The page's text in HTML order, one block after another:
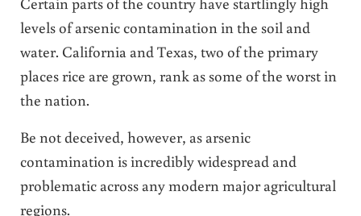
levels of arsenic contamination in the soil and
water. California and Texas, two of the primary
places rice are grown, rank as some of the worst in
the nation.
Be not deceived, however, as arsenic
contamination is incredibly widespread and
problematic across any modern major agricultural
regions.